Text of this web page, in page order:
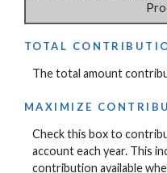
TOTAL
The total amount
MAXIMIZE
Check this box to
account each year. This
contribution available